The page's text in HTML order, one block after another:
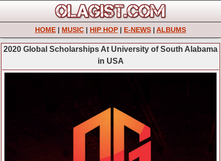
HOME | MUSIC | HIP HOP | E-NEWS | ALBUMS
2020 Global Scholarships At University of South Alabama
in USA